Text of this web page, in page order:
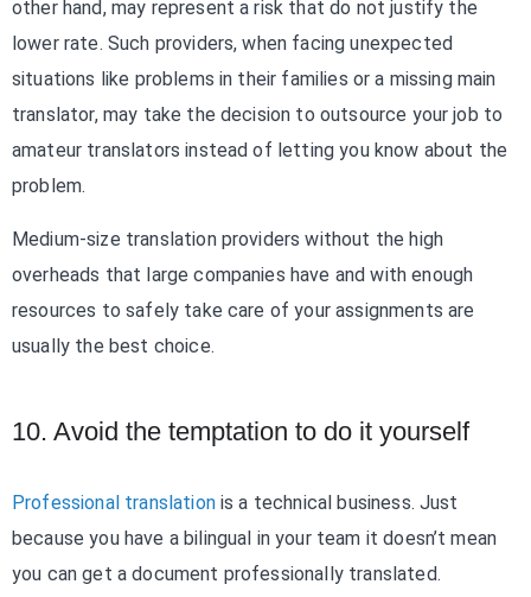
other hand, may represent a risk that do not justify the
lower rate. Such providers, when facing unexpected
situations like problems in their families or a missing main
translator, may take the decision to outsource your job to
amateur translators instead of letting you know about the
problem.
Medium-size translation providers without the high
overheads that large companies have and with enough
resources to safely take care of your assignments are
usually the best choice.
10. Avoid the temptation to do it yourself
Professional translationis a technical business. Just
because you have a bilingual in your team it doesn’t mean
you can get a document professionally translated.